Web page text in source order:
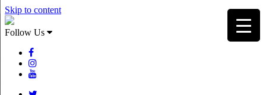
Skip to content
Follow Us